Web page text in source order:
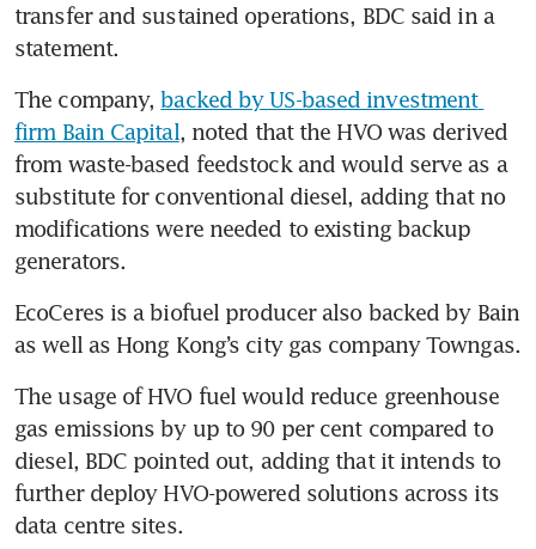
transfer and sustained operations, BDC said in a
statement.
The company, backed by US-based investment
firm Bain Capital, noted that the HVO was derived
from waste-based feedstock and would serve as a
substitute for conventional diesel, adding that no
modifications were needed to existing backup
generators.
EcoCeres is a biofuel producer also backed by Bain
as well as Hong Kong’s city gas company Towngas.
The usage of HVO fuel would reduce greenhouse
gas emissions by up to 90 per cent compared to
diesel, BDC pointed out, adding that it intends to
further deploy HVO-powered solutions across its
data centre sites.